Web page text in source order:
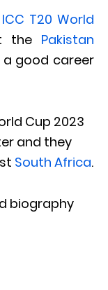
ICC T20 World
the Pakistan
a good career
Cup 2023
and they
South Africa.
biography